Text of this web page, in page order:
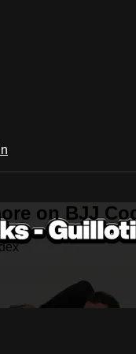
on BJJ